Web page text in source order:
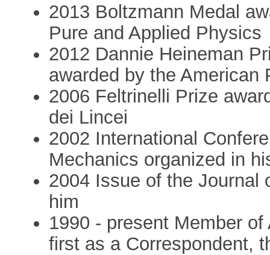
2013 Boltzmann Medal
Pure and Applied Physics
2012 Dannie Heineman
awarded by the American
2006 Feltrinelli Prize
dei Lincei
2002 International
Mechanics organized in
2004 Issue of the Journal
him
1990 - present Member
first as a Correspondent,